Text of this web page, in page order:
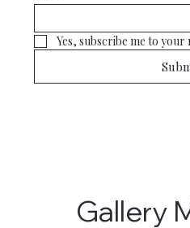
Yes, subscribe me to your
Gallery